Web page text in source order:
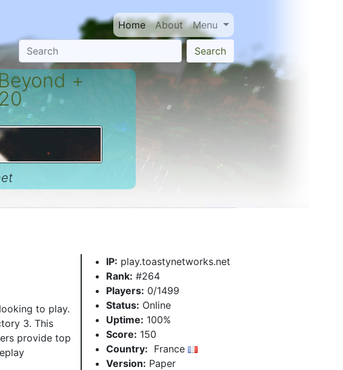
Home About Menu
Search
+
IP: play.toastynetworks.net
Rank: #264
Players: 0/1499
Status: Online
Uptime: 100%
Score: 150
Country: France
Version: Paper
to play.
3. This
provide top